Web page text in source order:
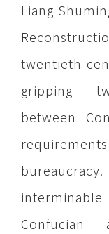
Liang
twentieth-
gripping
between